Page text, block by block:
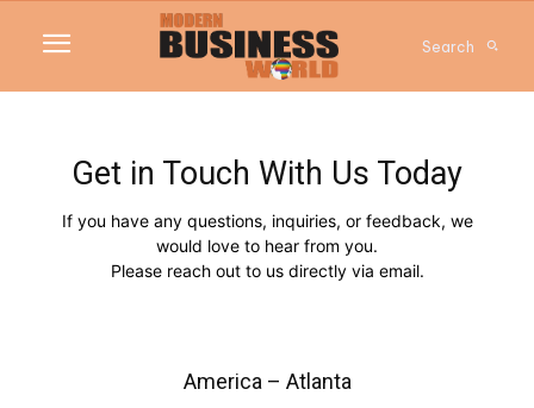
Search
Get in Touch With Us Today
If you have any questions, inquiries, or feedback, we
would love to hear from you.
Please reach out to us directly via email.
America – Atlanta